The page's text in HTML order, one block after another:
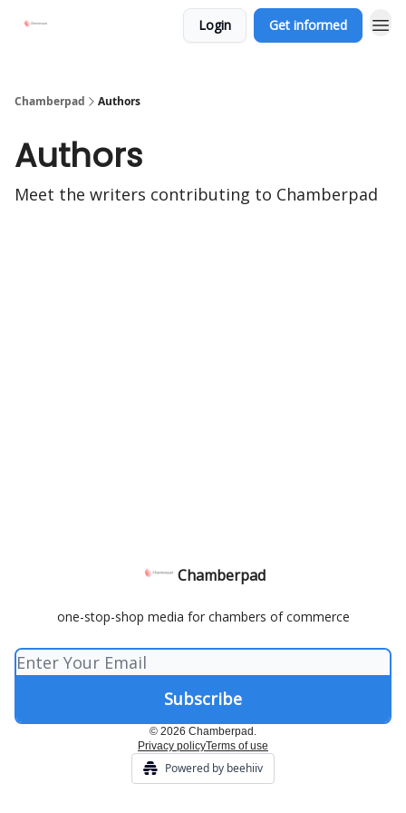
Login Get informed
Chamberpad Authors
Authors
Meet the writers contributing to Chamberpad
Chamberpad
one-stop-shop media for chambers of commerce
© 2026 Chamberpad.
Privacy policyTerms of use
Powered by beehiiv